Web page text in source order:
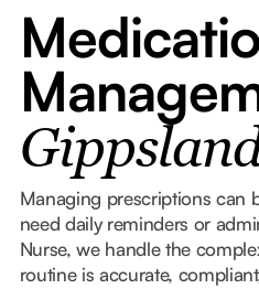
Managing prescriptions can
need daily reminders or
Nurse, we handle the
routine is accurate,